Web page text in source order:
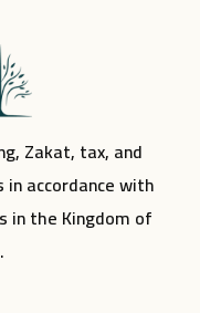
Zakat, tax, and
accordance with
in the Kingdom of